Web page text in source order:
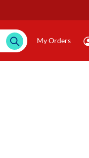
My Orders